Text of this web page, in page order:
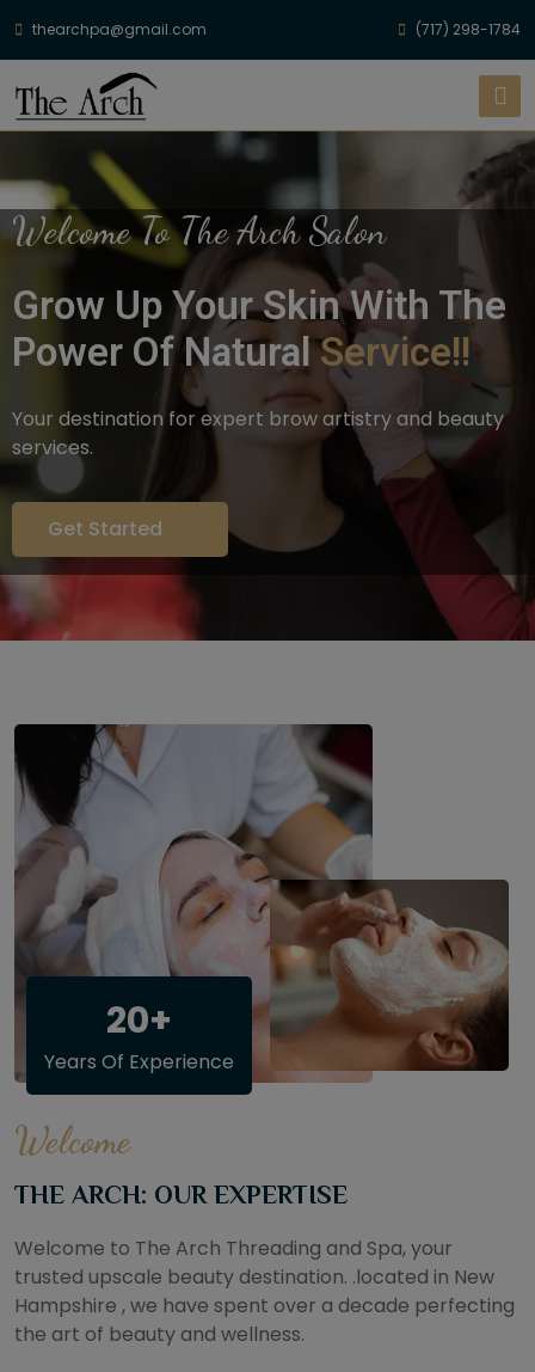
thearchpa@gmail.com (717) 298-1784
Welcome To The Arch Salon
Grow Up Your Skin With The
Power Of NaturalService!!
Your destination for expert brow artistry and beauty
services.
Get Started
20+
Years Of Experience
Welcome
THE ARCH: OUR EXPERTISE
Welcome to The Arch Threading and Spa, your
trusted upscale beauty destination. .located in New
Hampshire , we have spent over a decade perfecting
the art of beauty and wellness.